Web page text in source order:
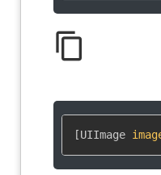
content_copy
[UIImage